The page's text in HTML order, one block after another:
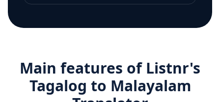
Main features of Listnr's
Tagalog to Malayalam